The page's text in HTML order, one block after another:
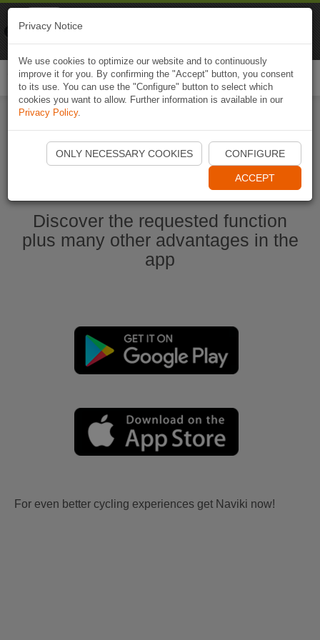
Start Naviki App
Discover the requested function
plus many other advantages in the
app
For even better cycling experiences get Naviki now!
Privacy Notice
We use cookies to optimize our website and to continuously
improve it for you. By confirming the "Accept" button, you consent
to its use. You can use the "Configure" button to select which
cookies you want to allow. Further information is available in our
Privacy Policy.
ONLY NECESSARY COOKIES CONFIGURE
ACCEPT
Naviki